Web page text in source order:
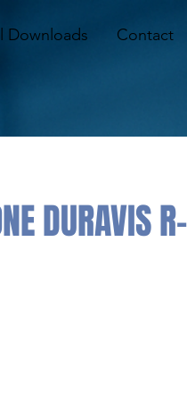
Downloads Contact
DURAVIS